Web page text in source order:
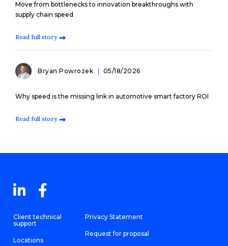
Move from bottlenecks to innovation breakthroughs with
supply chain speed
Read full story
Bryan Powrozek 05/18/2026
Why speed is the missing link in automotive smart factory ROI
Read full story
Client technical
support
Locations
Privacy Statement
Request for proposal